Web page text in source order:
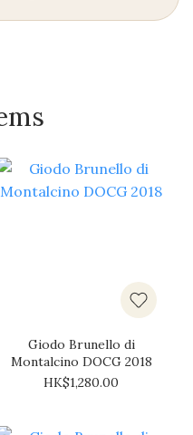
Giodo Brunello di
Montalcino DOCG 2018
HK$1,280.00